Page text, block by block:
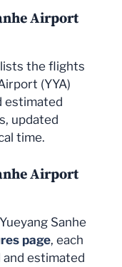
Airport
the flights
(YYA)
estimated
updated
time.
Airport
Sanhe
page, each
estimated